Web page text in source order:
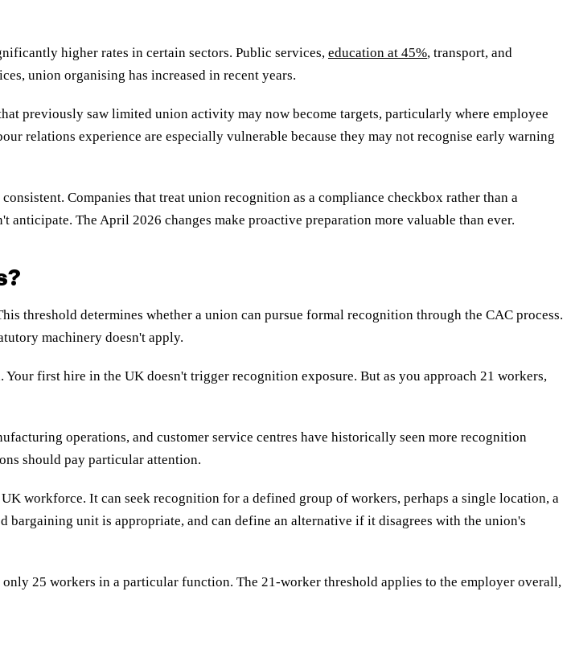
higher rates in certain sectors. Public services, education at 45%, transport, and
union organising has increased in recent years.
previously saw limited union activity may now become targets, particularly where employee
relations experience are especially vulnerable because they may not recognise early warning
Companies that treat union recognition as a compliance checkbox rather than a
The April 2026 changes make proactive preparation more valuable than ever.
threshold determines whether a union can pursue formal recognition through the CAC process.
machinery doesn't apply.
first hire in the UK doesn't trigger recognition exposure. But as you approach 21 workers,
operations, and customer service centres have historically seen more recognition
should pay particular attention.
workforce. It can seek recognition for a defined group of workers, perhaps a single location, a
unit is appropriate, and can define an alternative if it disagrees with the union's
25 workers in a particular function. The 21-worker threshold applies to the employer overall,